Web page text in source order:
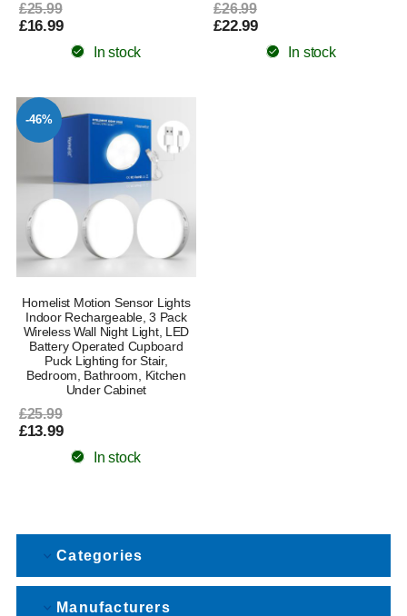
£25.99
£16.99
In stock
£26.99
£22.99
In stock
-46%
Homelist Motion Sensor Lights
Indoor Rechargeable, 3 Pack
Wireless Wall Night Light, LED
Battery Operated Cupboard
Puck Lighting for Stair,
Bedroom, Bathroom, Kitchen
Under Cabinet
£25.99
£13.99
In stock
Categories
Manufacturers